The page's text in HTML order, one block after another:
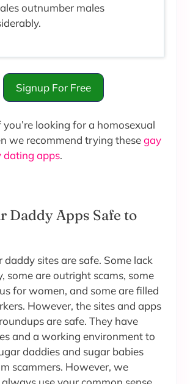
outnumber males
Signup For Free
you’re looking for a homosexual
we recommend trying thesegay
dating apps.
Daddy Apps Safe to
daddy sites are safe. Some lack
some are outright scams, some
for women, and some are filled
However, the sites and apps
are safe. They have
and a working environment to
daddies and sugar babies
scammers. However, we